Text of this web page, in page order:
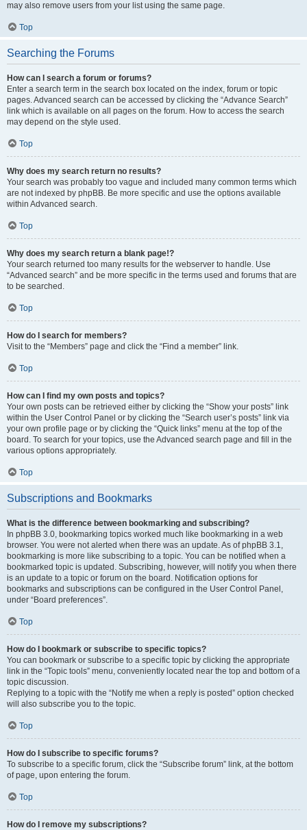
may also remove users from your list using the same page.
Top
Searching the Forums
How can I search a forum or forums?
Enter a search term in the search box located on the index, forum or topic
pages. Advanced search can be accessed by clicking the “Advance Search”
link which is available on all pages on the forum. How to access the search
may depend on the style used.
Top
Why does my search return no results?
Your search was probably too vague and included many common terms which
are not indexed by phpBB. Be more specific and use the options available
within Advanced search.
Top
Why does my search return a blank page!?
Your search returned too many results for the webserver to handle. Use
“Advanced search” and be more specific in the terms used and forums that are
to be searched.
Top
How do I search for members?
Visit to the “Members” page and click the “Find a member” link.
Top
How can I find my own posts and topics?
Your own posts can be retrieved either by clicking the “Show your posts” link
within the User Control Panel or by clicking the “Search user’s posts” link via
your own profile page or by clicking the “Quick links” menu at the top of the
board. To search for your topics, use the Advanced search page and fill in the
various options appropriately.
Top
Subscriptions and Bookmarks
What is the difference between bookmarking and subscribing?
In phpBB 3.0, bookmarking topics worked much like bookmarking in a web
browser. You were not alerted when there was an update. As of phpBB 3.1,
bookmarking is more like subscribing to a topic. You can be notified when a
bookmarked topic is updated. Subscribing, however, will notify you when there
is an update to a topic or forum on the board. Notification options for
bookmarks and subscriptions can be configured in the User Control Panel,
under “Board preferences”.
Top
How do I bookmark or subscribe to specific topics?
You can bookmark or subscribe to a specific topic by clicking the appropriate
link in the “Topic tools” menu, conveniently located near the top and bottom of a
topic discussion.
Replying to a topic with the “Notify me when a reply is posted” option checked
will also subscribe you to the topic.
Top
How do I subscribe to specific forums?
To subscribe to a specific forum, click the “Subscribe forum” link, at the bottom
of page, upon entering the forum.
Top
How do I remove my subscriptions?